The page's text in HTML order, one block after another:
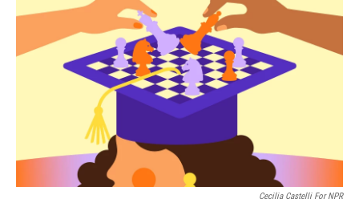
b
o
o
k
r
e
I
l
Cecilia Castelli For NPR